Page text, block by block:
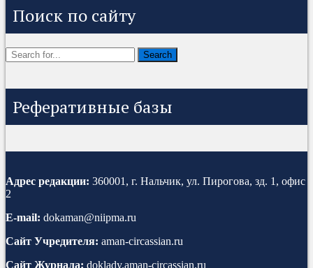
Поиск по сайту
Реферативные базы
Адрес редакции: 360001, г. Нальчик, ул. Пирогова, зд. 1, офис
2
E-mail: dokaman@niipma.ru
Сайт Учредителя: aman-circassian.ru
Сайт Журнала: doklady.aman-circassian.ru